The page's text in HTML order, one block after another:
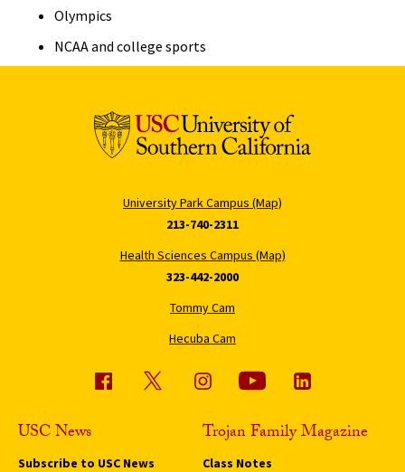
Olympics
NCAA and college sports
University Park Campus (Map)
213-740-2311
Health Sciences Campus (Map)
323-442-2000
Tommy Cam
Hecuba Cam
USC News
Subscribe to USC News
Trojan Family Magazine
Class Notes